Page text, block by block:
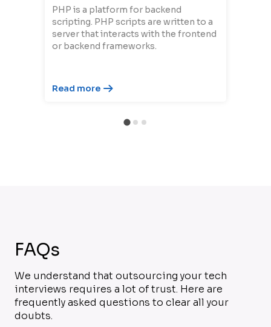
PHP is a platform for backend
scripting. PHP scripts are written to a
server that interacts with the frontend
or backend frameworks.
Read more
FAQs
We understand that outsourcing your tech
interviews requires a lot of trust. Here are
frequently asked questions to clear all your
doubts.